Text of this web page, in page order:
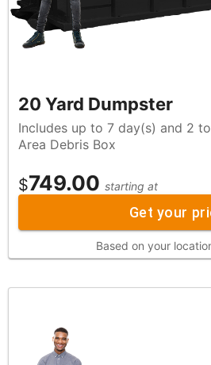
20 Yard Dumpster
Includes up to 7 day(s) and 2 ton of waste, by
Area Debris Box
$749.00 starting at
Get your
Based on your